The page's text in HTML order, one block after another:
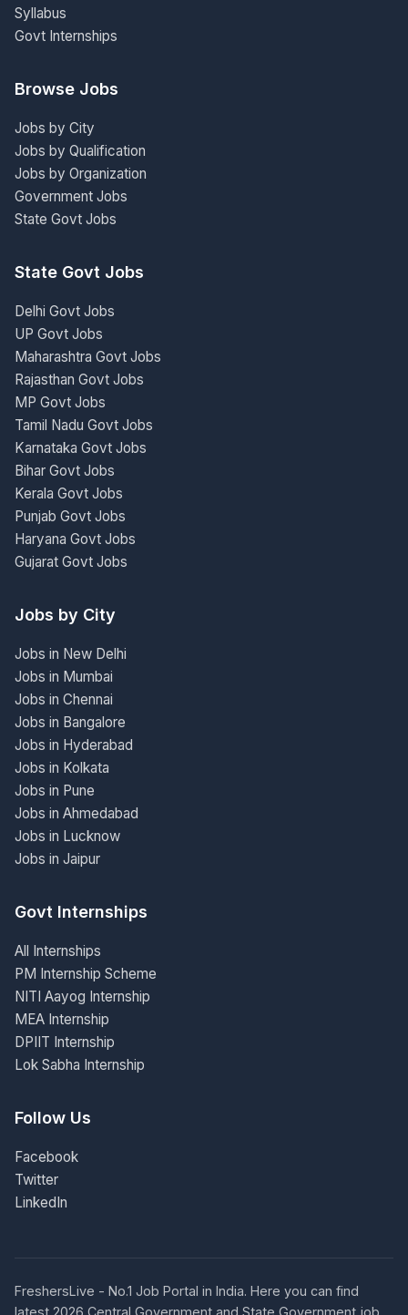
Syllabus
Govt Internships
Browse Jobs
Jobs by City
Jobs by Qualification
Jobs by Organization
Government Jobs
State Govt Jobs
State Govt Jobs
Delhi Govt Jobs
UP Govt Jobs
Maharashtra Govt Jobs
Rajasthan Govt Jobs
MP Govt Jobs
Tamil Nadu Govt Jobs
Karnataka Govt Jobs
Bihar Govt Jobs
Kerala Govt Jobs
Punjab Govt Jobs
Haryana Govt Jobs
Gujarat Govt Jobs
Jobs by City
Jobs in New Delhi
Jobs in Mumbai
Jobs in Chennai
Jobs in Bangalore
Jobs in Hyderabad
Jobs in Kolkata
Jobs in Pune
Jobs in Ahmedabad
Jobs in Lucknow
Jobs in Jaipur
Govt Internships
All Internships
PM Internship Scheme
NITI Aayog Internship
MEA Internship
DPIIT Internship
Lok Sabha Internship
Follow Us
Facebook
Twitter
LinkedIn
FreshersLive - No.1 Job Portal in India. Here you can find
latest 2026 Central Government and State Government job